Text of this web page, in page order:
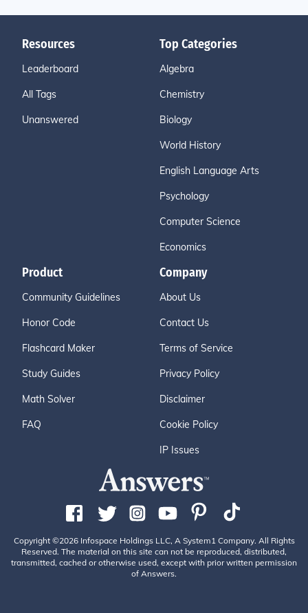
Resources
Leaderboard
All Tags
Unanswered
Top Categories
Algebra
Chemistry
Biology
World History
English Language Arts
Psychology
Computer Science
Economics
Product
Community Guidelines
Honor Code
Flashcard Maker
Study Guides
Math Solver
FAQ
Company
About Us
Contact Us
Terms of Service
Privacy Policy
Disclaimer
Cookie Policy
IP Issues
Copyright ©2026 Infospace Holdings LLC, A System1 Company. All Rights
Reserved. The material on this site can not be reproduced, distributed,
transmitted, cached or otherwise used, except with prior written permission
of Answers.